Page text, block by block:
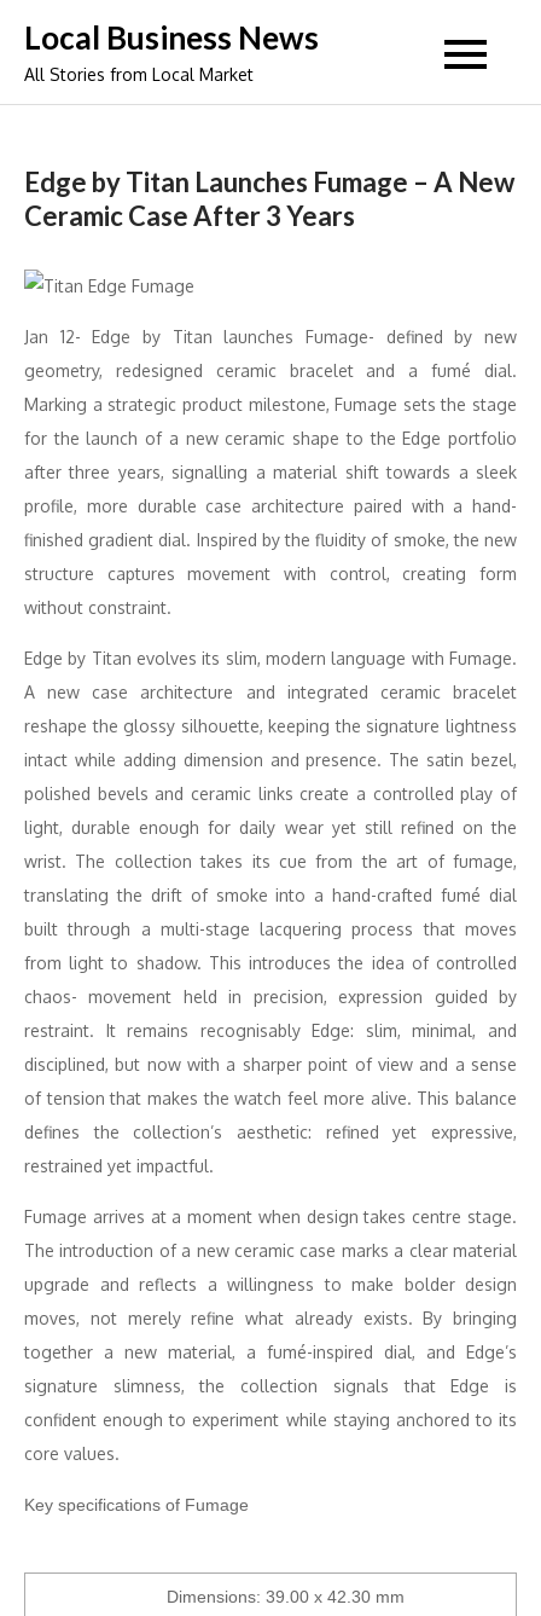
content
Local Business News
All Stories from Local Market
Edge by Titan Launches Fumage – A New
Ceramic Case After 3 Years
Jan 12- Edge by Titan launches Fumage- defined by new
geometry, redesigned ceramic bracelet and a fumé dial.
Marking a strategic product milestone, Fumage sets the stage
for the launch of a new ceramic shape to the Edge portfolio
after three years, signalling a material shift towards a sleek
profile, more durable case architecture paired with a hand-
finished gradient dial. Inspired by the fluidity of smoke, the new
structure captures movement with control, creating form
without constraint.
Edge by Titan evolves its slim, modern language with Fumage.
A new case architecture and integrated ceramic bracelet
reshape the glossy silhouette, keeping the signature lightness
intact while adding dimension and presence. The satin bezel,
polished bevels and ceramic links create a controlled play of
light, durable enough for daily wear yet still refined on the
wrist. The collection takes its cue from the art of fumage,
translating the drift of smoke into a hand-crafted fumé dial
built through a multi-stage lacquering process that moves
from light to shadow. This introduces the idea of controlled
chaos- movement held in precision, expression guided by
restraint. It remains recognisably Edge: slim, minimal, and
disciplined, but now with a sharper point of view and a sense
of tension that makes the watch feel more alive. This balance
defines the collection’s aesthetic: refined yet expressive,
restrained yet impactful.
Fumage arrives at a moment when design takes centre stage.
The introduction of a new ceramic case marks a clear material
upgrade and reflects a willingness to make bolder design
moves, not merely refine what already exists. By bringing
together a new material, a fumé-inspired dial, and Edge’s
signature slimness, the collection signals that Edge is
confident enough to experiment while staying anchored to its
core values.
Key specifications of Fumage
Dimensions: 39.00 x 42.30 mm